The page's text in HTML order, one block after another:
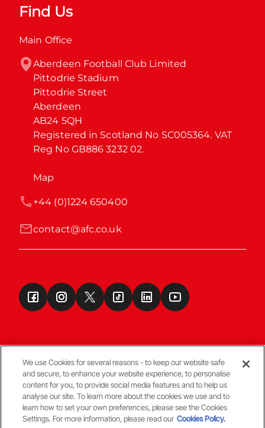
Find Us
Main Office
Aberdeen Football Club Limited
Pittodrie Stadium
Pittodrie Street
Aberdeen
AB24 5QH
Registered in Scotland No SC005364. VAT
Reg No GB886 3232 02.
Map
contact@afc.co.uk
+44 (0)1224 650400
Terms & Conditions
© Copyright Aberdeen FC
We use Cookies for several reasons - to keep our website safe
and secure, to enhance your website experience, to personalise
content for you, to provide social media features and to help us
analyse our site. To learn more about the cookies we use and to
learn how to set your own preferences, please see the Cookies
Settings. For more information, please read our Cookies Policy.